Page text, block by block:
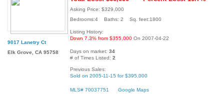
9017 Lanetry Ct
Elk Grove, CA 95758
Asking Price: $329,000
Bedrooms:4 Baths: 2 Sq. feet:1800
Listing History:
Down 7.3% from $355,000 On 2007-04-22
Days on market: 34
# of Times Listed: 2
Previous Sales:
Sold on 2005-11-15 for $395,000
MLS# 70037751
Google Maps